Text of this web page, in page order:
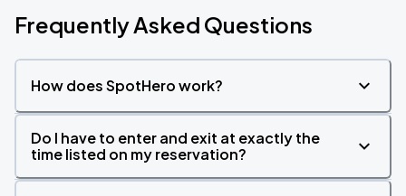
Frequently Asked Questions
How does SpotHero work?
Do I have to enter and exit at exactly the
time listed on my reservation?